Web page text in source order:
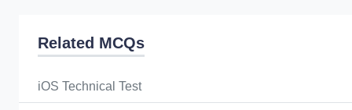
Related MCQs
iOS Technical Test